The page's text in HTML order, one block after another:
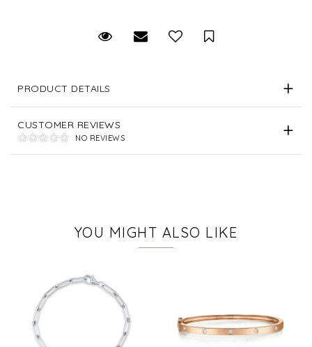
Request Viewing
Email to a friendSave for Later
PRODUCT DETAILS
CUSTOMER REVIEWS
NO REVIEWS
YOU MIGHT ALSO LIKE